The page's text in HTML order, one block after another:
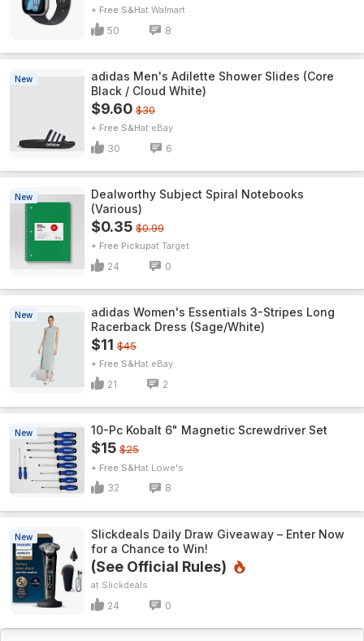
+ Free S&H Walmart
50 8
New
adidas Men's Adilette Shower Slides (Core
Black / Cloud White)
$9.60 $30
+ Free S&H eBay
30 6
New
Dealworthy Subject Spiral Notebooks
(Various)
$0.35 $0.99
+ Free Pickup Target
24 0
New
adidas Women's Essentials 3-Stripes Long
Racerback Dress (Sage/White)
$11 $45
+ Free S&H eBay
21 2
New 10-Pc Kobalt 6" Magnetic Screwdriver Set
$15 $25
+ Free S&H Lowe's
32 8
New
Slickdeals Daily Draw Giveaway – Enter Now
for a Chance to Win!
(See Official Rules)
Slickdeals
24 0